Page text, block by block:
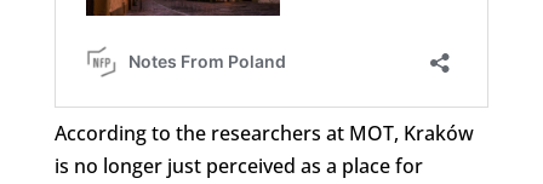
According to the researchers at MOT, Kraków
is no longer just perceived as a place for